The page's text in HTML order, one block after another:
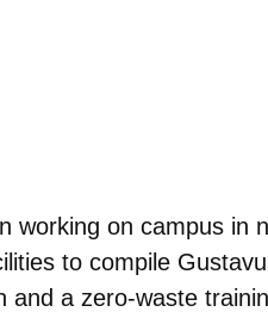
on campus in
to compile
a zero-waste